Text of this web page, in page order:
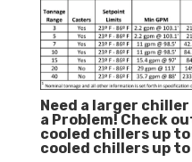
Need a larger
a Problem! Check
cooled chillers up
cooled chillers up